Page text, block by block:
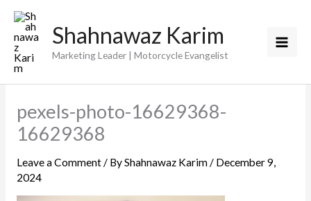
Skip
content
Shahnawaz Karim
Marketing Leader | Motorcycle Evangelist
pexels-photo-16629368-
16629368
Leave a Comment/ ByShahnawaz Karim/ December 9,
2024